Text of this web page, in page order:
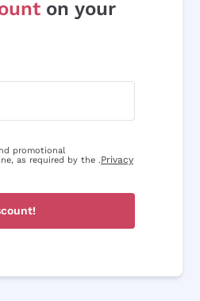
on your
promotional
as required by the .Privacy